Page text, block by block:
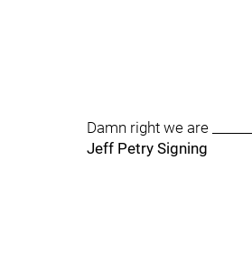
Damn right we are
Jeff Petry Signing